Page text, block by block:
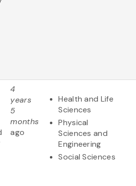
4
years
5
months
ago
Health and Life
Sciences
Physical
Sciences and
Engineering
Social Sciences